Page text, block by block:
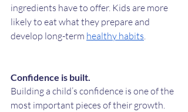
ingredients have to offer. Kids are more
likely to eat what they prepare and
develop long-term healthy habits
Confidence is built.
Building a child’s confidence is one of the
most important pieces of their growth.